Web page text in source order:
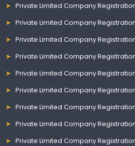
Private Limited Company
Private Limited Company
Private Limited Company
Private Limited Company
Private Limited Company
Private Limited Company
Private Limited Company
Private Limited Company
Private Limited Company